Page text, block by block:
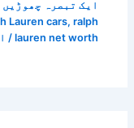
ایک تبصرہ چھوڑیں
Lauren cars, ralph
lauren net worth
/